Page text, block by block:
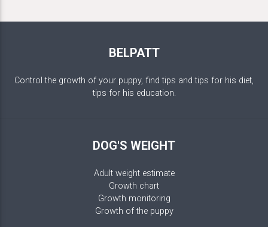
BELPATT
Control the growth of your puppy, find tips and tips for his diet,
tips for his education.
DOG'S WEIGHT
Adult weight estimate
Growth chart
Growth monitoring
Growth of the puppy